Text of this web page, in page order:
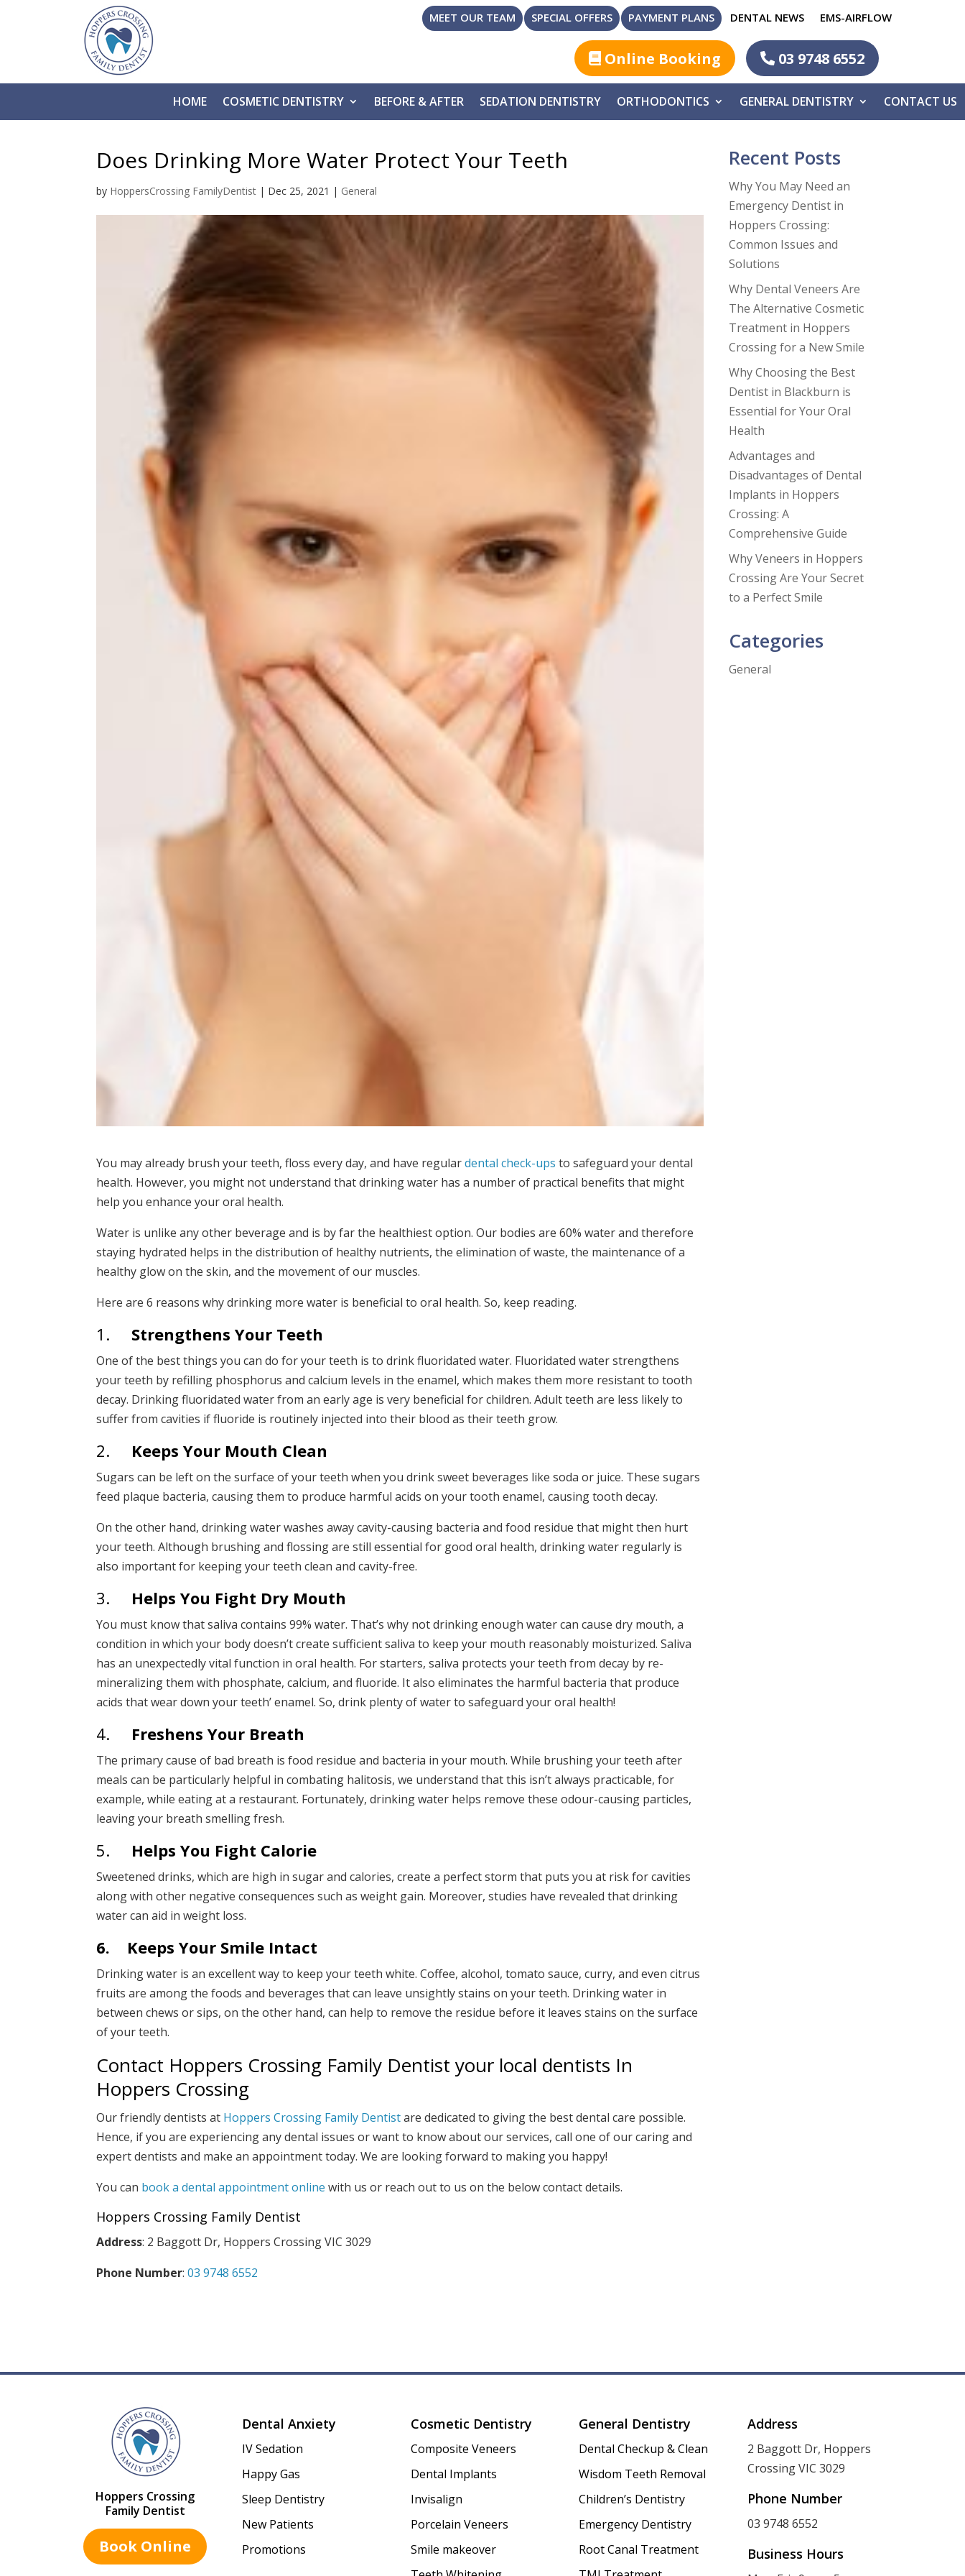
MEET OUR TEAM SPECIAL OFFERS PAYMENT PLANS DENTAL NEWS EMS-AIRFLOW
Online Booking 03 9748 6552
HOME COSMETIC DENTISTRY BEFORE & AFTER SEDATION DENTISTRY ORTHODONTICS GENERAL DENTISTRY CONTACT US
Does Drinking More Water Protect Your Teeth
by HoppersCrossing FamilyDentist | Dec 25, 2021 | General
You may already brush your teeth, floss every day, and have regulardental check-ups to safeguard your dental
health. However, you might not understand that drinking water has a number of practical benefits that might
help you enhance your oral health.
Water is unlike any other beverage and is by far the healthiest option. Our bodies are 60% water and therefore
staying hydrated helps in the distribution of healthy nutrients, the elimination of waste, the maintenance of a
healthy glow on the skin, and the movement of our muscles.
Here are 6 reasons why drinking more water is beneficial to oral health. So, keep reading.
1. Strengthens Your Teeth
One of the best things you can do for your teeth is to drink fluoridated water. Fluoridated water strengthens
your teeth by refilling phosphorus and calcium levels in the enamel, which makes them more resistant to tooth
decay. Drinking fluoridated water from an early age is very beneficial for children. Adult teeth are less likely to
suffer from cavities if fluoride is routinely injected into their blood as their teeth grow.
2. Keeps Your Mouth Clean
Sugars can be left on the surface of your teeth when you drink sweet beverages like soda or juice. These sugars
feed plaque bacteria, causing them to produce harmful acids on your tooth enamel, causing tooth decay.
On the other hand, drinking water washes away cavity-causing bacteria and food residue that might then hurt
your teeth. Although brushing and flossing are still essential for good oral health, drinking water regularly is
also important for keeping your teeth clean and cavity-free.
3. Helps You Fight Dry Mouth
You must know that saliva contains 99% water. That’s why not drinking enough water can cause dry mouth, a
condition in which your body doesn’t create sufficient saliva to keep your mouth reasonably moisturized. Saliva
has an unexpectedly vital function in oral health. For starters, saliva protects your teeth from decay by re-
mineralizing them with phosphate, calcium, and fluoride. It also eliminates the harmful bacteria that produce
acids that wear down your teeth’ enamel. So, drink plenty of water to safeguard your oral health!
4. Freshens Your Breath
The primary cause of bad breath is food residue and bacteria in your mouth. While brushing your teeth after
meals can be particularly helpful in combating halitosis, we understand that this isn’t always practicable, for
example, while eating at a restaurant. Fortunately, drinking water helps remove these odour-causing particles,
leaving your breath smelling fresh.
5. Helps You Fight Calorie
Sweetened drinks, which are high in sugar and calories, create a perfect storm that puts you at risk for cavities
along with other negative consequences such as weight gain. Moreover, studies have revealed that drinking
water can aid in weight loss.
6. Keeps Your Smile Intact
Drinking water is an excellent way to keep your teeth white. Coffee, alcohol, tomato sauce, curry, and even citrus
fruits are among the foods and beverages that can leave unsightly stains on your teeth. Drinking water in
between chews or sips, on the other hand, can help to remove the residue before it leaves stains on the surface
of your teeth.
Contact Hoppers Crossing Family Dentist your local dentists In
Hoppers Crossing
Our friendly dentists at Hoppers Crossing Family Dentistare dedicated to giving the best dental care possible.
Hence, if you are experiencing any dental issues or want to know about our services, call one of our caring and
expert dentists and make an appointment today. We are looking forward to making you happy!
You can book a dental appointment online with us or reach out to us on the below contact details.
Hoppers Crossing Family Dentist
Address: 2 Baggott Dr, Hoppers Crossing VIC 3029
Phone Number:03 9748 6552
Recent Posts
Why You May Need an
Emergency Dentist in
Hoppers Crossing:
Common Issues and
Solutions
Why Dental Veneers Are
The Alternative Cosmetic
Treatment in Hoppers
Crossing for a New Smile
Why Choosing the Best
Dentist in Blackburn is
Essential for Your Oral
Health
Advantages and
Disadvantages of Dental
Implants in Hoppers
Crossing: A
Comprehensive Guide
Why Veneers in Hoppers
Crossing Are Your Secret
to a Perfect Smile
Categories
General
Hoppers Crossing
Family Dentist
Book Online
Dental Anxiety
IV Sedation
Happy Gas
Sleep Dentistry
New Patients
Promotions
Cosmetic Dentistry
Composite Veneers
Dental Implants
Invisalign
Porcelain Veneers
Smile makeover
General Dentistry
Dental Checkup & Clean
Wisdom Teeth Removal
Children’s Dentistry
Emergency Dentistry
Root Canal Treatment
Address
2 Baggott Dr, Hoppers
Crossing VIC 3029
Phone Number
03 9748 6552
Business Hours